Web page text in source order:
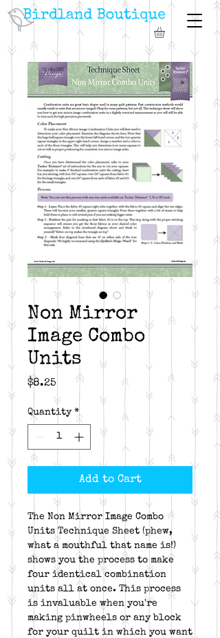
Non Mirror
Image Combo
Units
$8.25 Price
Quantity *
Add to Cart
The Non Mirror Image Combo
Units Technique Sheet (phew,
what a mouthful that name is!)
shows you the process to make
four identical combination
units all at once. This process
is invaluable when you're
making pinwheels or any block
for your quilt in which you want